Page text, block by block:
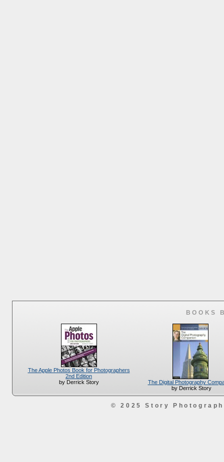
BOOKS
The Apple Photos Book for Photographers
2nd Edition
by Derrick Story
The Digital Photography
by Derrick Story
© 2025 Story